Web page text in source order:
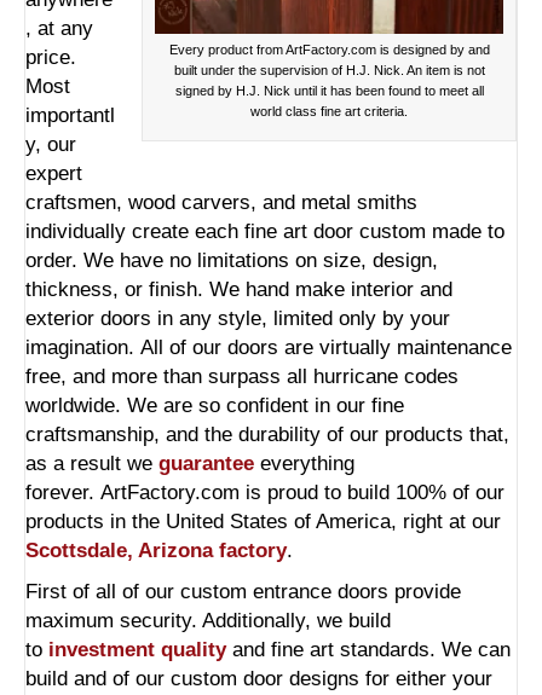
Every product from ArtFactory.com is designed by and
built under the supervision of H.J. Nick. An item is not
signed by H.J. Nick until it has been found to meet all
world class fine art criteria.
, at any
price.
Most
importantl
y, our
expert
craftsmen, wood carvers, and metal smiths
individually create each fine art door custom made to
order. We have no limitations on size, design,
thickness, or finish. We hand make interior and
exterior doors in any style, limited only by your
imagination. All of our doors are virtually maintenance
free, and more than surpass all hurricane codes
worldwide. We are so confident in our fine
craftsmanship, and the durability of our products that,
as a result we guarantee everything
forever. ArtFactory.com is proud to build 100% of our
products in the United States of America, right at our
Scottsdale, Arizona factory.
First of all of our custom entrance doors provide
maximum security. Additionally, we build
to investment qualityand fine art standards. We can
build and of our custom door designs for either your